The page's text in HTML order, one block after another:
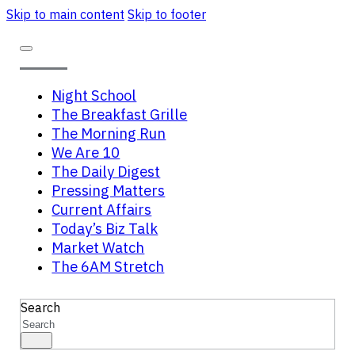
Skip to main content Skip to footer
Night School
The Breakfast Grille
The Morning Run
We Are 10
The Daily Digest
Pressing Matters
Current Affairs
Today’s Biz Talk
Market Watch
The 6AM Stretch
Search